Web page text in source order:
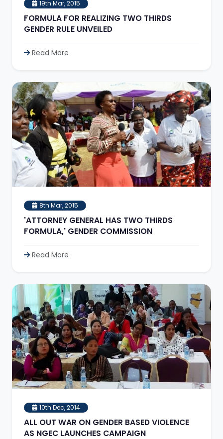
19th Mar, 2015
FORMULA FOR REALIZING TWO THIRDS
GENDER RULE UNVEILED
Read More
8th Mar, 2015
'ATTORNEY GENERAL HAS TWO THIRDS
FORMULA,' GENDER COMMISSION
Read More
10th Dec, 2014
ALL OUT WAR ON GENDER BASED VIOLENCE
AS NGEC LAUNCHES CAMPAIGN